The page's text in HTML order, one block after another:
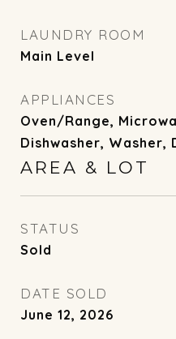
LAUNDRY ROOM
Main Level
APPLIANCES
Oven/Range,
Dishwasher, Washer,
AREA & LOT
STATUS
Sold
DATE SOLD
June 12, 2026